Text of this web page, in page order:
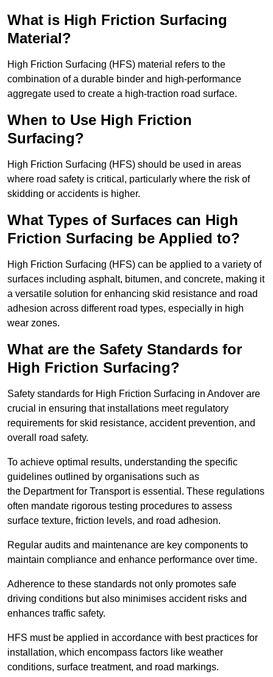
What is High Friction Surfacing
Material?
High Friction Surfacing (HFS) material refers to the
combination of a durable binder and high-performance
aggregate used to create a high-traction road surface.
When to Use High Friction
Surfacing?
High Friction Surfacing (HFS) should be used in areas
where road safety is critical, particularly where the risk of
skidding or accidents is higher.
What Types of Surfaces can High
Friction Surfacing be Applied to?
High Friction Surfacing (HFS) can be applied to a variety of
surfaces including asphalt, bitumen, and concrete, making it
a versatile solution for enhancing skid resistance and road
adhesion across different road types, especially in high
wear zones.
What are the Safety Standards for
High Friction Surfacing?
Safety standards for High Friction Surfacing in Andover are
crucial in ensuring that installations meet regulatory
requirements for skid resistance, accident prevention, and
overall road safety.
To achieve optimal results, understanding the specific
guidelines outlined by organisations such as
the Department for Transport is essential. These regulations
often mandate rigorous testing procedures to assess
surface texture, friction levels, and road adhesion.
Regular audits and maintenance are key components to
maintain compliance and enhance performance over time.
Adherence to these standards not only promotes safe
driving conditions but also minimises accident risks and
enhances traffic safety.
HFS must be applied in accordance with best practices for
installation, which encompass factors like weather
conditions, surface treatment, and road markings.